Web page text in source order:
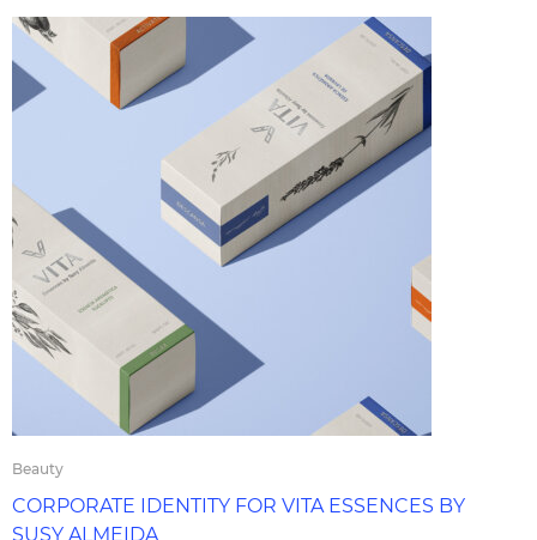
Beauty
CORPORATE IDENTITY FOR VITA ESSENCES BY
SUSY ALMEIDA